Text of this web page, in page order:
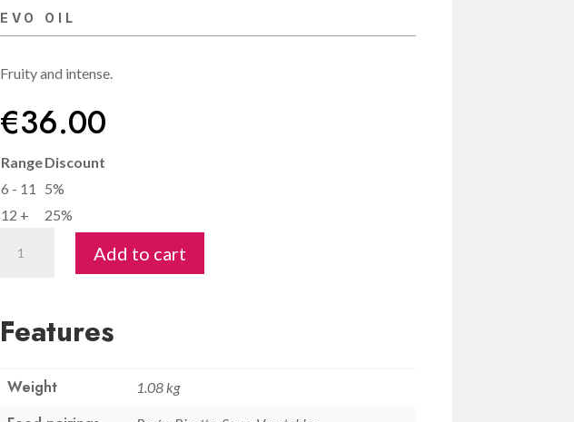
EVO OIL
Fruity and intense.
€36.00
RangeDiscount
6 - 11
5%
12 +
25%
1L
Savignola
Add to cart
Features
Weight 1.08 kg